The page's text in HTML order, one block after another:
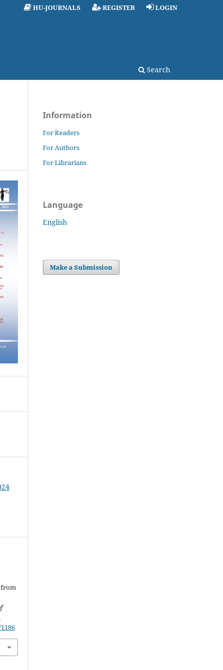
Search
HU-JOURNALS REGISTER LOGIN
from
Information
For Readers
For Authors
For Librarians
Language
English
Make a Submission